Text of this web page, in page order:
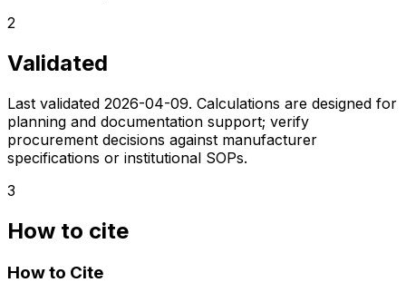
2
Validated
Last validated 2026-04-09. Calculations are designed for
planning and documentation support; verify
procurement decisions against manufacturer
specifications or institutional SOPs.
3
How to cite
How to Cite